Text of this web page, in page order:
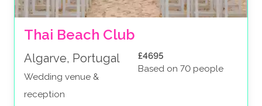
Thai Beach Club
Algarve, Portugal
Wedding venue &
reception
£4695
Based on 70 people